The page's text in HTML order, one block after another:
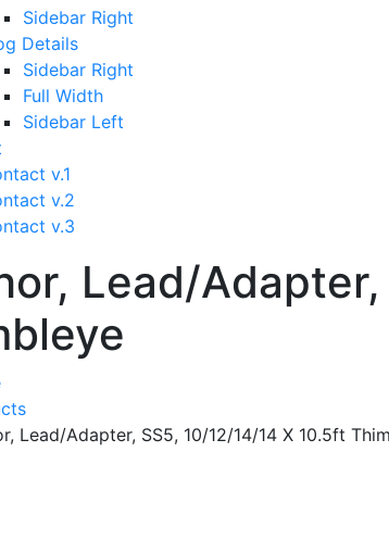
Sidebar Right
Details
Sidebar Right
Full Width
Sidebar Left
v.1
v.2
v.3
Lead/
Lead/Adapter, SS5, 10/12/14/14 X 10.5ft